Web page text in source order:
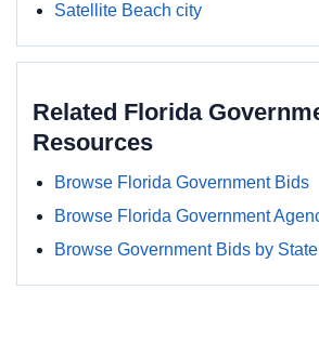
Satellite Beach city
Related Florida
Resources
Browse Florida Government Bids
Browse Florida Government
Browse Government Bids by State